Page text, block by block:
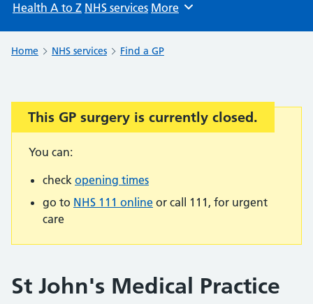
Health A to Z NHS services Browse
More
Home NHS services Find a GP
Important:
This GP surgery is currently closed.
You can:
check opening times
go to NHS 111 online or call 111, for urgent
care
St John's Medical Practice